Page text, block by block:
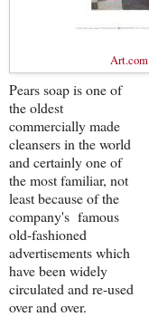
Art.com
Pears soap is one of
the oldest
commercially made
cleansers in the world
and certainly one of
the most familiar, not
least because of the
company's famous
old-fashioned
advertisements which
have been widely
circulated and re-used
over and over.